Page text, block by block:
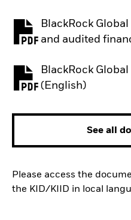
BlackRock
and audited
PDF, opens in a
BlackRock
(English)
PDF, opens in a
See all
Please access the
the KID/KIID in local